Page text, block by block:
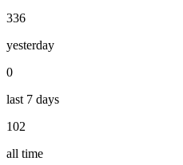
336
yesterday
0
last 7 days
102
all time